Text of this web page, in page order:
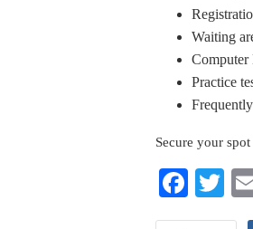
Waiting
Computer
Practice
Secure your